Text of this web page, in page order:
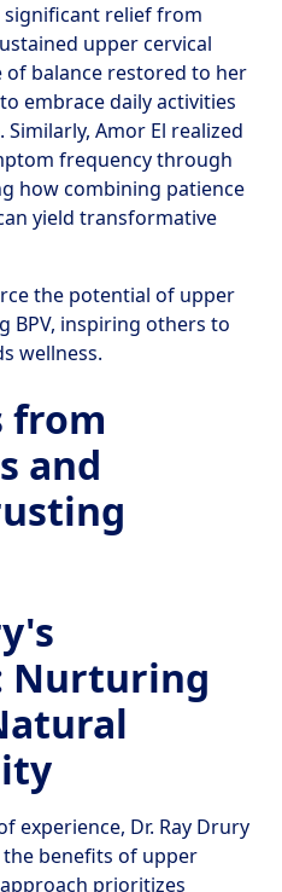
significant relief from
upper cervical
of balance restored to her
embrace daily activities
Amor El realized
frequency through
how combining patience
yield transformative
the potential of upper
BPV, inspiring others to
wellness.
from
and
Nurturing
experience, Dr. Ray Drury
benefits of upper
prioritizes